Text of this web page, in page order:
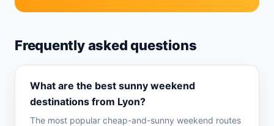
Frequently asked questions
What are the best sunny weekend
destinations from Lyon?
The most popular cheap-and-sunny weekend routes